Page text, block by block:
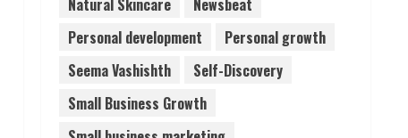
Natural Skincare
Newsbeat
Personal development
Personal growth
Seema Vashishth
Self-Discovery
Small Business Growth